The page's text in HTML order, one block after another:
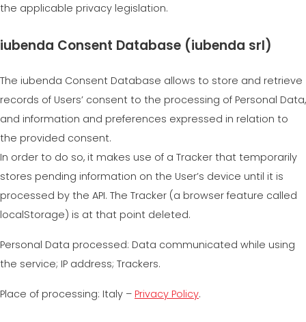
the applicable privacy legislation.
iubenda Consent Database (iubenda srl)
The iubenda Consent Database allows to store and retrieve
records of Users’ consent to the processing of Personal Data,
and information and preferences expressed in relation to
the provided consent.
In order to do so, it makes use of a Tracker that temporarily
stores pending information on the User’s device until it is
processed by the API. The Tracker (a browser feature called
localStorage) is at that point deleted.
Personal Data processed: Data communicated while using
the service; IP address; Trackers.
Place of processing: Italy – Privacy Policy.